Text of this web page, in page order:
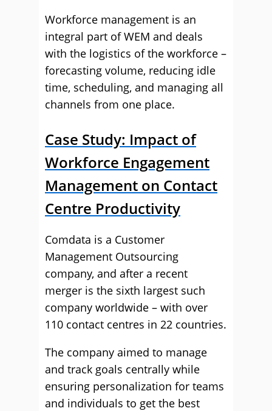
Workforce management is an
integral part of WEM and deals
with the logistics of the workforce –
forecasting volume, reducing idle
time, scheduling, and managing all
channels from one place.
Case Study: Impact of
Workforce Engagement
Management on Contact
Centre Productivity
Comdata is a Customer
Management Outsourcing
company, and after a recent
merger is the sixth largest such
company worldwide – with over
110 contact centres in 22 countries.
The company aimed to manage
and track goals centrally while
ensuring personalization for teams
and individuals to get the best